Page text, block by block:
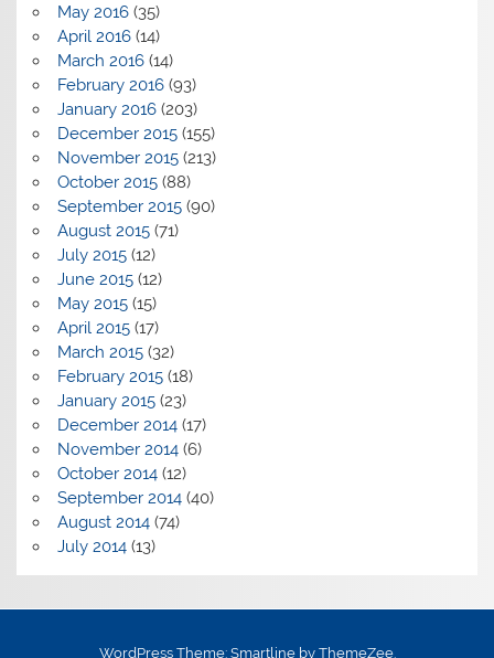
May 2016(35)
April 2016(14)
March 2016(14)
February 2016(93)
January 2016(203)
December 2015(155)
November 2015(213)
October 2015(88)
September 2015(90)
August 2015(71)
July 2015(12)
June 2015(12)
May 2015(15)
April 2015(17)
March 2015(32)
February 2015(18)
January 2015(23)
December 2014(17)
November 2014(6)
October 2014(12)
September 2014(40)
August 2014(74)
July 2014(13)
WordPress Theme: Smartline by ThemeZee.